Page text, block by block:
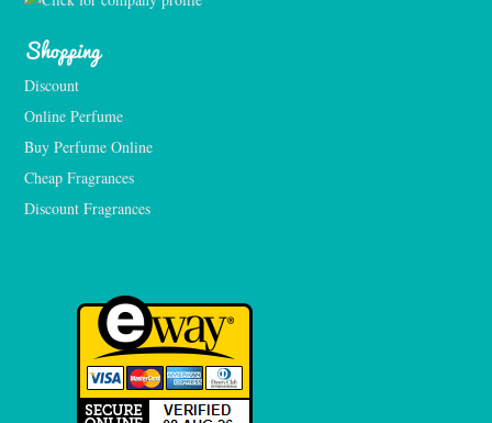
Shopping
Discount
Online Perfume
Buy Perfume Online
Cheap Fragrances
Discount Fragrances